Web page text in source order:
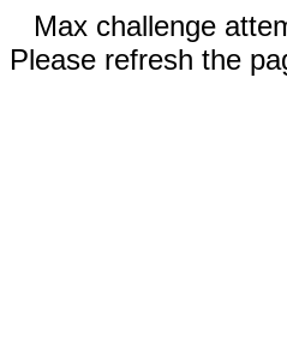
Max challenge
Please refresh the